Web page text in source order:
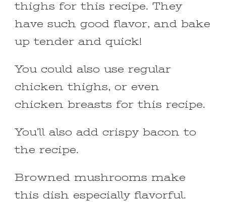
thighs for this recipe. They
have such good flavor, and bake
up tender and quick!
You could also use regular
chicken thighs, or even
chicken breasts for this recipe.
You’ll also add crispy bacon to
the recipe.
Browned mushrooms make
this dish especially flavorful.